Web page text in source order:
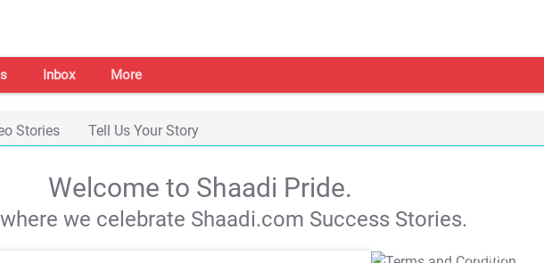
Inbox More
Stories Tell Us Your Story
Welcome to Shaadi Pride.
we celebrate Shaadi.com Success Stories.
T&C Apply